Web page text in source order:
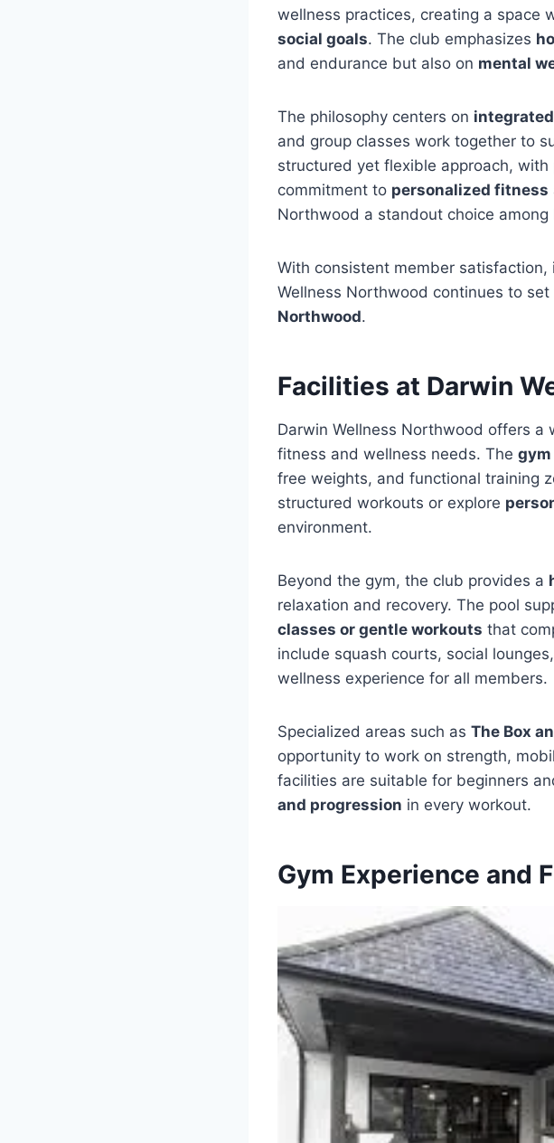
wellness practices, creating a space
social goals. The club emphasizes
and endurance but also on mental
The philosophy centers on
and group classes work together to
structured yet flexible approach,
commitment to personalized fitness
Northwood a standout choice among
With consistent member
Wellness Northwood continues to
Northwood.
Facilities at Darwin
Darwin Wellness Northwood offers
fitness and wellness needs. The gym
free weights, and functional training
structured workouts or explore
environment.
Beyond the gym, the club provides a
relaxation and recovery. The pool
classes or gentle workouts that
include squash courts, social
wellness experience for all members.
Specialized areas such as The Box
opportunity to work on strength,
facilities are suitable for beginners
and progression in every workout.
Gym Experience and